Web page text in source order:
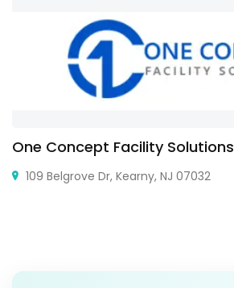
One Concept Facility Solutions
109 Belgrove Dr, Kearny, NJ 07032